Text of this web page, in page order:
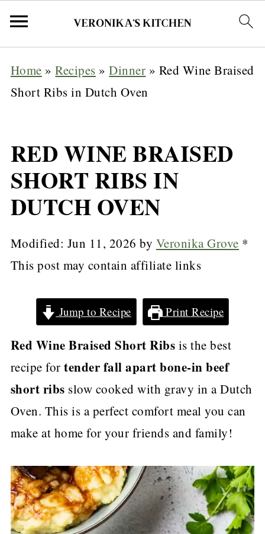
Home »Recipes »Dinner » Red Wine Braised
Short Ribs in Dutch Oven
RED WINE BRAISED
SHORT RIBS IN
DUTCH OVEN
Modified: Jun 11, 2026 by Veronika Grove *
This post may contain affiliate links
Jump to Recipe Print Recipe
Red Wine Braised Short Ribs is the best
recipe fortender fall apart bone-in beef
short ribs slow cooked with gravy in a Dutch
Oven. This is a perfect comfort meal you can
make at home for your friends and family!